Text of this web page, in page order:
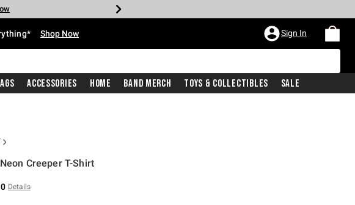
Now
Shop Now Sign In
Accessories Home Band Merch Toys & Collectibles Sale
Creeper T-Shirt
Details